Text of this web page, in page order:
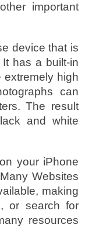
important
device that is
has a built-in
high
can
The result
and white
your iPhone
Websites
making
or search for
resources